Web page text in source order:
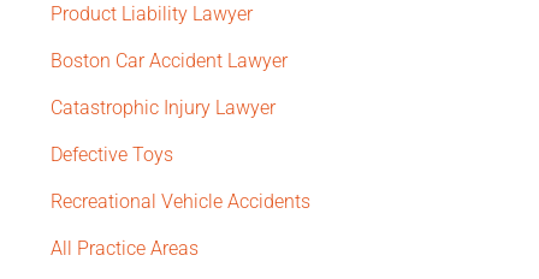
Product Liability Lawyer
Boston Car Accident Lawyer
Catastrophic Injury Lawyer
Defective Toys
Recreational Vehicle Accidents
All Practice Areas